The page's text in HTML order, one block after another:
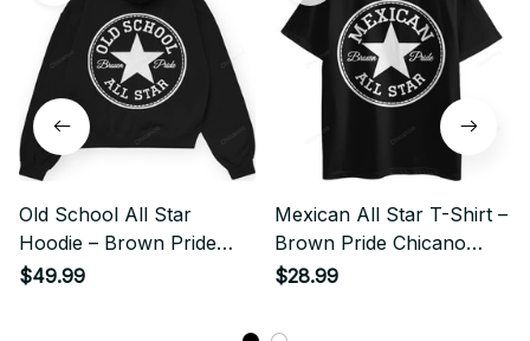
Old School All Star
Hoodie – Brown Pride
Chicano Streetwear
$49.99
Mexican All Star T-Shirt –
Brown Pride Chicano
Style
$28.99